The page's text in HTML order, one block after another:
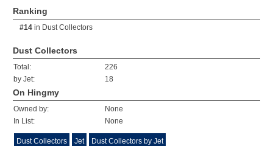
Ranking
#14 in Dust Collectors
Dust Collectors
Total:
226
by Jet:
18
On Hingmy
Owned by:
None
In List:
None
Dust Collectors Jet Dust Collectors by Jet